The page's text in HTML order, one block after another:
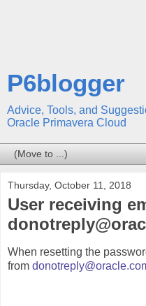
P6blogger
Advice, Tools, and
Oracle Primavera Cloud
Thursday, October 11, 2018
User receiving
When resetting the
from